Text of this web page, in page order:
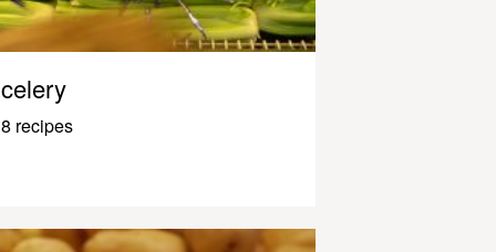
celery
8 recipes